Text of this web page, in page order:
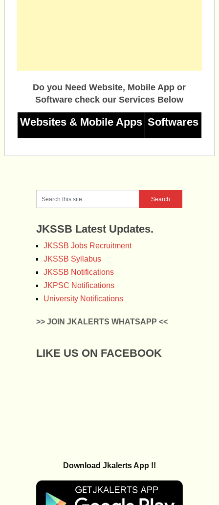
Do you Need Website, Mobile App or
Software check our Services Below
Websites & Mobile Apps Softwares
JKSSB Latest Updates.
JKSSB Jobs Recruitment
JKSSB Syllabus
JKSSB Notifications
JKPSC Notifications
University Notifications
>> JOIN JKALERTS WHATSAPP <<
LIKE US ON FACEBOOK
Download Jkalerts App !!